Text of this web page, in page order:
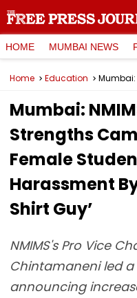
HOME MUMBAI NEWS
Home Education
Mumbai:
Strengths
Female
Harassment
Shirt Guy’
NMIMS's Pro Vice
Chintamaneni led a
announcing